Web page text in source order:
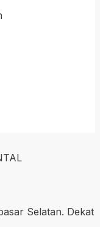
Selatan. Dekat